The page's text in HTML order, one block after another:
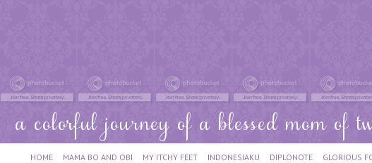
HOME MAMA BO AND OBI MY ITCHY FEET INDONESIAKU DIPLONOTE GLORIOUS